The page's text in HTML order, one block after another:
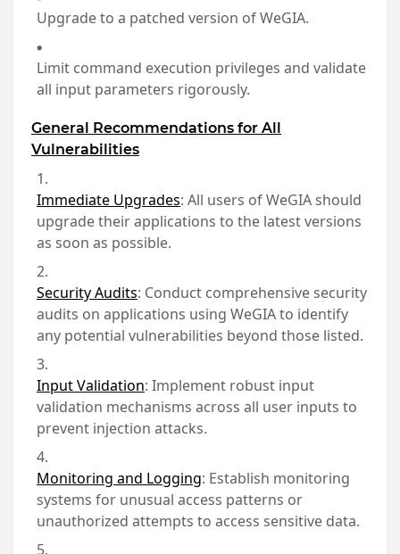
Upgrade to a patched version of WeGIA.
Limit command execution privileges and validate
all input parameters rigorously.
General Recommendations for All
Vulnerabilities
Immediate Upgrades: All users of WeGIA should
upgrade their applications to the latest versions
as soon as possible.
Security Audits: Conduct comprehensive security
audits on applications using WeGIA to identify
any potential vulnerabilities beyond those listed.
Input Validation: Implement robust input
validation mechanisms across all user inputs to
prevent injection attacks.
Monitoring and Logging: Establish monitoring
systems for unusual access patterns or
unauthorized attempts to access sensitive data.